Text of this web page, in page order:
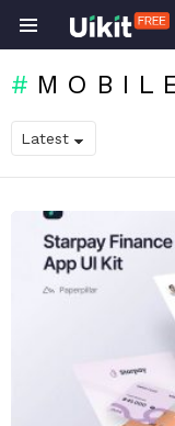
LATEST
STORIES